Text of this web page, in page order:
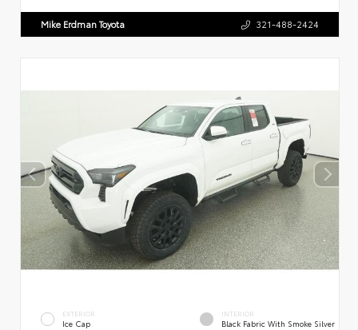
Mike Erdman Toyota 321-488-2424
EXTERIOR
Ice Cap
INTERIOR
Black Fabric With Smoke Silver